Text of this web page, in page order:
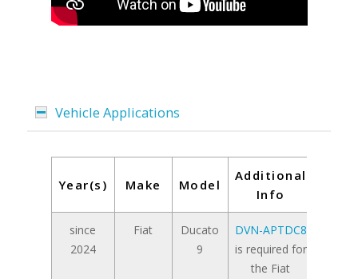
Vehicle Applications
Year(s) Make Model
Additional
Info
since
2024
Fiat
Ducato
9
DVN-APTDC8
is required for
the Fiat